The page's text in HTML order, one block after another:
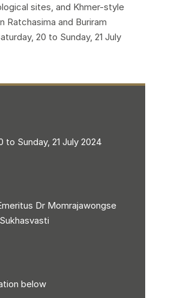
sites, and Khmer-style
Ratchasima and Buriram
20 to Sunday, 21 July
to Sunday, 21 July 2024
Dr Momrajawongse
below